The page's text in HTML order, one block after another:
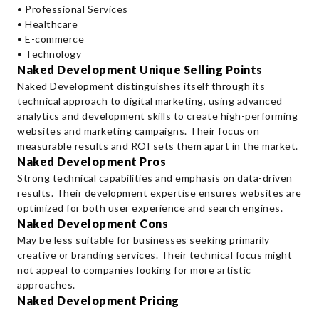
• Professional Services
• Healthcare
• E-commerce
• Technology
Naked Development Unique Selling Points
Naked Development distinguishes itself through its
technical approach to digital marketing, using advanced
analytics and development skills to create high-performing
websites and marketing campaigns. Their focus on
measurable results and ROI sets them apart in the market.
Naked Development Pros
Strong technical capabilities and emphasis on data-driven
results. Their development expertise ensures websites are
optimized for both user experience and search engines.
Naked Development Cons
May be less suitable for businesses seeking primarily
creative or branding services. Their technical focus might
not appeal to companies looking for more artistic
approaches.
Naked Development Pricing